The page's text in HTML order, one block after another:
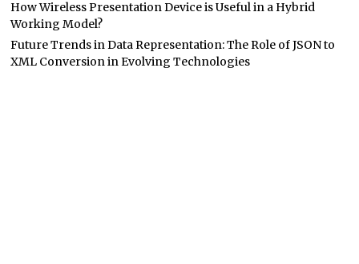
How Wireless Presentation Device is Useful in a Hybrid
Working Model?
Future Trends in Data Representation: The Role of JSON to
XML Conversion in Evolving Technologies